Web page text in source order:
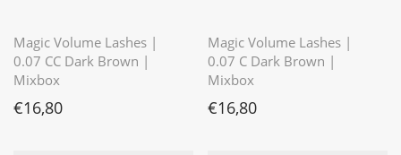
Magic Volume Lashes |
0.07 CC Dark Brown |
Mixbox
€16,80
Magic Volume Lashes |
0.07 C Dark Brown |
Mixbox
€16,80